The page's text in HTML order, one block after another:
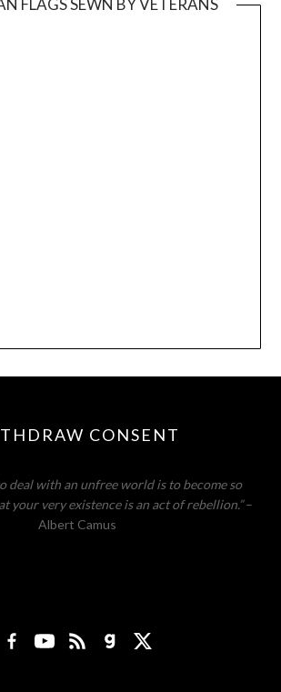
FLAGS SEWN BY VETERANS
CONSENT
deal with an unfree world is to become so
your very existence is an act of rebellion.”–
Albert Camus